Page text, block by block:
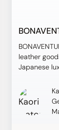
leather
Japanese
powerful
Adjustable